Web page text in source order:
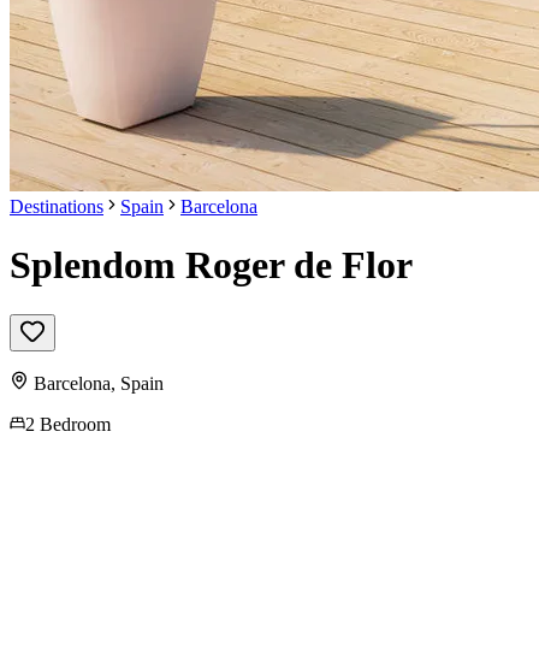
Destinations Spain Barcelona
Splendom Roger de Flor
Barcelona, Spain
2 Bedroom